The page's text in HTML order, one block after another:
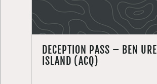
DECEPTION PASS – BEN URE
ISLAND (ACQ)